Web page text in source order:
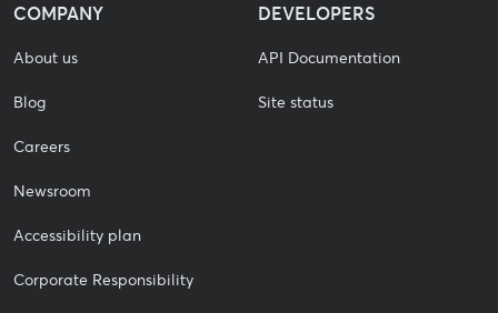
COMPANY
About us
Blog
Careers
Newsroom
Accessibility plan
Corporate Responsibility
DEVELOPERS
API Documentation
Site status